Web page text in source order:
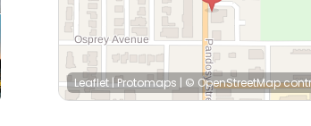
Leaflet |Protomaps | © OpenStreetMap